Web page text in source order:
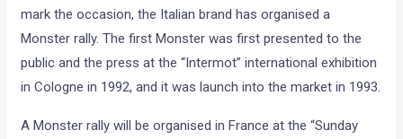
mark the occasion, the Italian brand has organised a
Monster rally. The first Monster was first presented to the
public and the press at the “Intermot” international exhibition
in Cologne in 1992, and it was launch into the market in 1993.
A Monster rally will be organised in France at the “Sunday